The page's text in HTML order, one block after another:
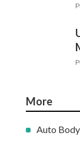
More
Auto